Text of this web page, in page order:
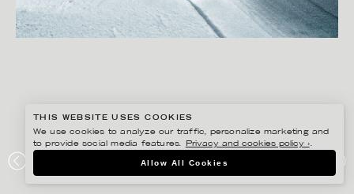
RIKSGÄLDEN
THIS WEBSITE USES COOKIES
We use cookies to analyze our traffic, personalize marketing and
to provide social media features.
Privacy and cookies policy ›.
Allow All Cookies